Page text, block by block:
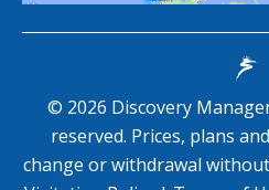
© 2026 Discovery
reserved. Prices, plans
change or withdrawal